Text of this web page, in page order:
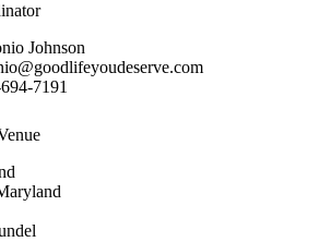
Johnson
7191